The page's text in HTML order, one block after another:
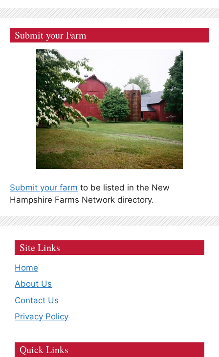
Submit your Farm
Submit your farm to be listed in the New
Hampshire Farms Network directory.
Site Links
Home
About Us
Contact Us
Privacy Policy
Quick Links